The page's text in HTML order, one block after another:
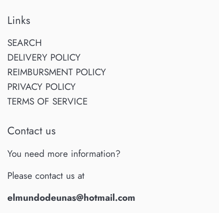
Links
SEARCH
DELIVERY POLICY
REIMBURSMENT POLICY
PRIVACY POLICY
TERMS OF SERVICE
Contact us
You need more information?
Please contact us at
elmundodeunas@hotmail.com